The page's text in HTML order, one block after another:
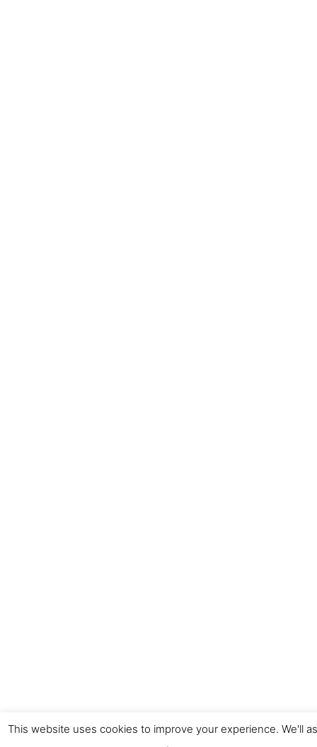
This website uses cookies to improve your experience. We'll